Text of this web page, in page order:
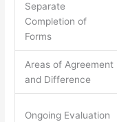
Separate
Completion of
Forms
Areas of Agreement
and Difference
Ongoing Evaluation